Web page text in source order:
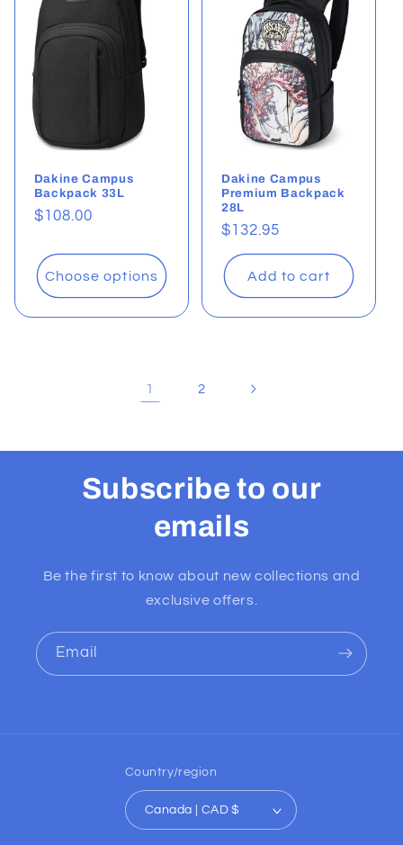
Dakine Campus
Backpack 33L
Regular
$108.00
Choose options
Dakine Campus
Premium Backpack
28L
Regular
price
$132.95
Add to cart
1 2
Subscribe to our
emails
Be the first to know about new collections and
exclusive offers.
Email
Country/region
Canada | CAD $